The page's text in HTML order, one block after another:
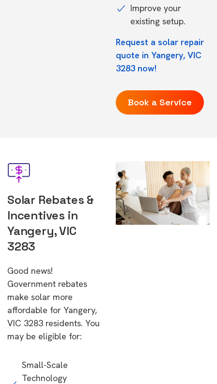
Improve your
existing setup.
Request a solar repair
quote in Yangery, VIC
3283 now!
Book a Service
Solar Rebates &
Incentives in
Yangery, VIC
3283
Good news!
Government rebates
make solar more
affordable for Yangery,
VIC 3283 residents. You
may be eligible for:
Small-Scale
Technology